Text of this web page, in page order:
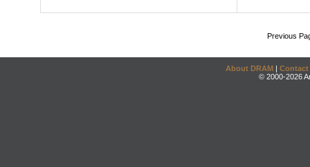
Previous
About DRAM | Contact
© 2000-2026